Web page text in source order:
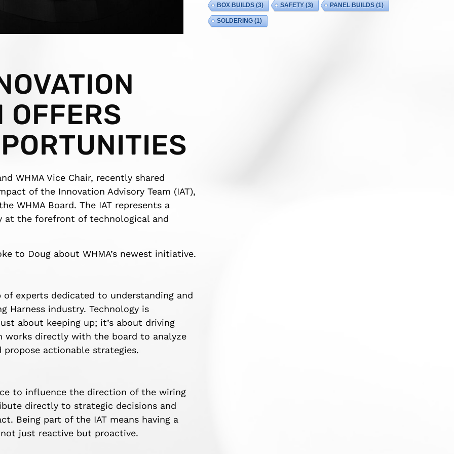
OFFERS
WHMA Vice Chair, recently shared
of the Innovation Advisory Team (IAT),
WHMA Board. The IAT represents a
at the forefront of technological and
to Doug about WHMA’s newest initiative.
experts dedicated to understanding and
Harness industry. Technology is
about keeping up; it’s about driving
works directly with the board to analyze
actionable strategies.
to influence the direction of the wiring
directly to strategic decisions and
Being part of the IAT means having a
just reactive but proactive.
BOX BUILDS(3) SAFETY(3) PANEL BUILDS(1)
SOLDERING(1)